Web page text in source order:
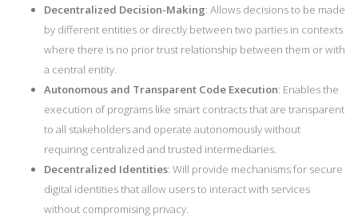
Decentralized Decision-Making: Allows decisions to be made
by different entities or directly between two parties in contexts
where there is no prior trust relationship between them or with
a central entity.
Autonomous and Transparent Code Execution: Enables the
execution of programs like smart contracts that are transparent
to all stakeholders and operate autonomously without
requiring centralized and trusted intermediaries.
Decentralized Identities: Will provide mechanisms for secure
digital identities that allow users to interact with services
without compromising privacy.